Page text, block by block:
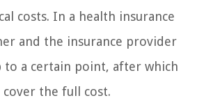
costs. In a health insurance
and the insurance provider
to a certain point, after which
the full cost.